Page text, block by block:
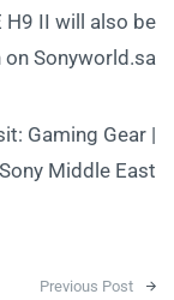
H9 II will also be
Sonyworld.sa.
Gaming Gear |
Sony Middle East
Post navigation
Previous Post